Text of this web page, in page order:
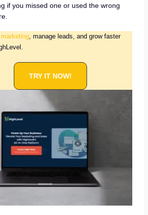
if you missed one or used the wrong
marketing, manage leads, and grow faster
TRY IT NOW!